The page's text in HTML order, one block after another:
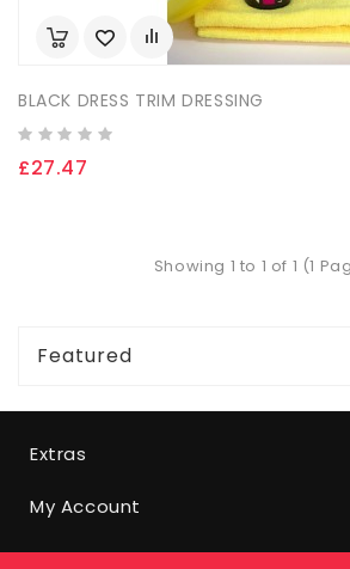
BLACK DRESS TRIM DRESSING
£27.47
Showing 1 to 1 of 1 (1
Featured
Extras
My Account